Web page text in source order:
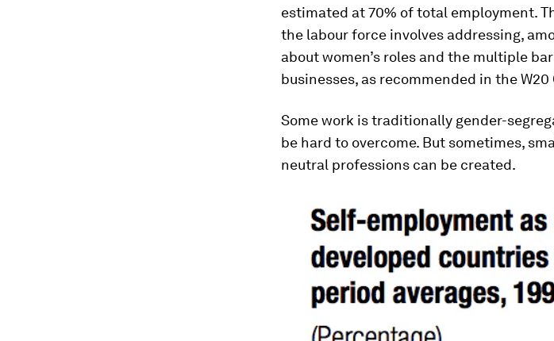
estimated at 70% of total employment.
the labour force involves addressing,
about women’s roles and the multiple
businesses, as recommended in the W20
Some work is traditionally gender-
be hard to overcome. But sometimes,
neutral professions can be created.